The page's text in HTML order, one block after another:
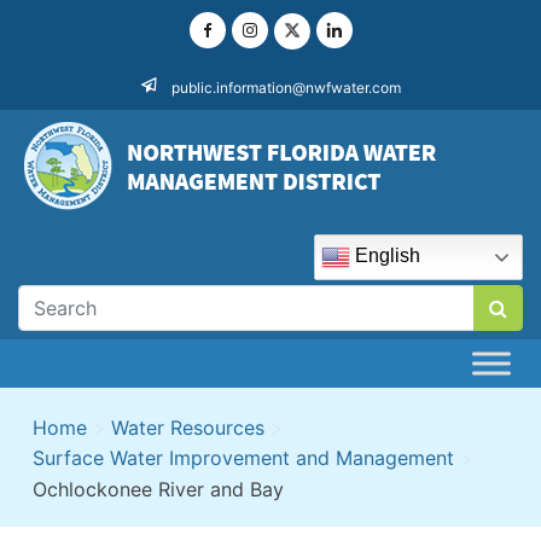
public.information@nwfwater.com
English
Home > Water Resources >
Surface Water Improvement and Management
>
Ochlockonee River and Bay